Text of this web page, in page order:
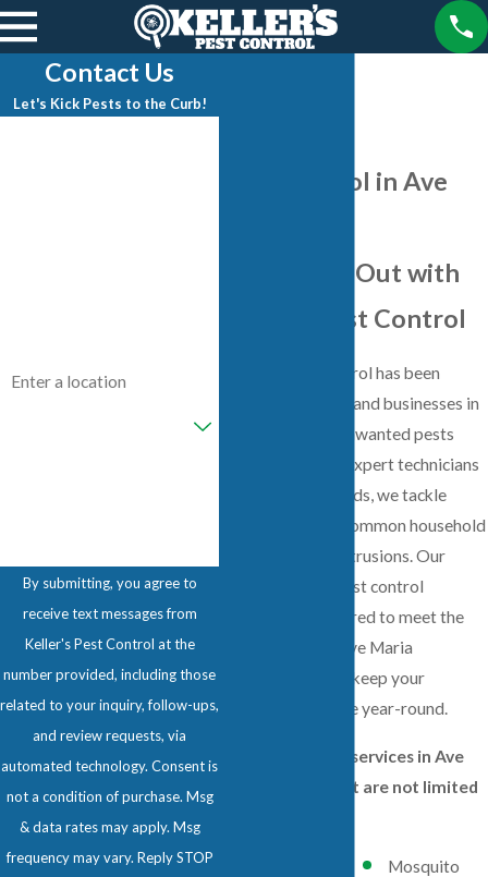
Pest Control in Ave
Keep Pests Out with
Keller's Pest Control
Keller's Pest Control has been
protecting homes and businesses in
Ave Maria from unwanted pests
since 1996. With expert technicians
and proven methods, we tackle
everything from common household
bugs to wildlife intrusions. Our
comprehensive pest control
solutions are tailored to meet the
unique needs of Ave Maria
residents, helping keep your
property pest-free year-round.
Our pest control services in Ave
Maria include, but are not limited
Mosquito
Contact Us
Let's Kick Pests to the Curb!
By submitting, you agree to
receive text messages from
Keller's Pest Control at the
number provided, including those
related to your inquiry, follow-ups,
and review requests, via
automated technology. Consent is
not a condition of purchase. Msg
& data rates may apply. Msg
frequency may vary. Reply STOP